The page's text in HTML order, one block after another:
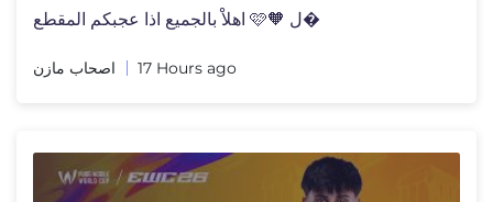
اهلاْ بالجميع اذا عجبكم المقطع 🩷🧡 ل�
اصحاب مازن 17 Hours ago